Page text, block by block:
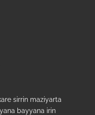
sirrin maziyarta
bayyana irin